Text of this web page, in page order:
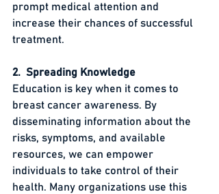
prompt medical attention and
increase their chances of successful
treatment.
2.  Spreading Knowledge
Education is key when it comes to
breast cancer awareness. By
disseminating information about the
risks, symptoms, and available
resources, we can empower
individuals to take control of their
health. Many organizations use this